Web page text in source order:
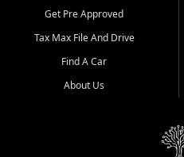
straightforward buying
experience. We understand
that today's shoppers want
more than just a vehicle. They
dealership, transparency in
That is why our Jackson team
Get Pre Approved
Tax Max File And Drive
Find A Car
About Us